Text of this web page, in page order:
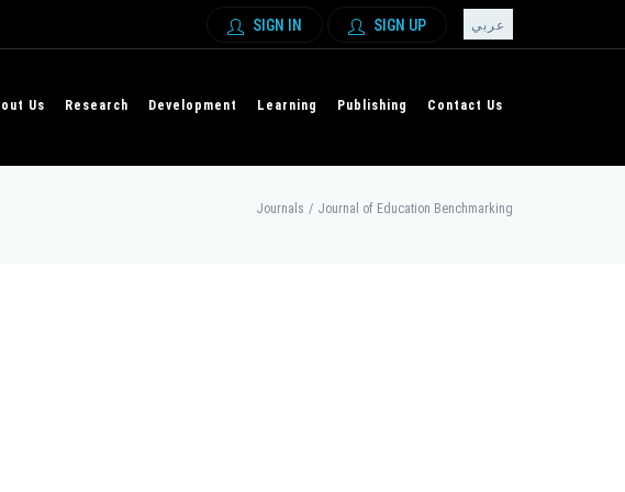
SIGN IN SIGN UP عربي
Us Research Development Learning Publishing Contact Us
Journals / Journal of Education Benchmarking